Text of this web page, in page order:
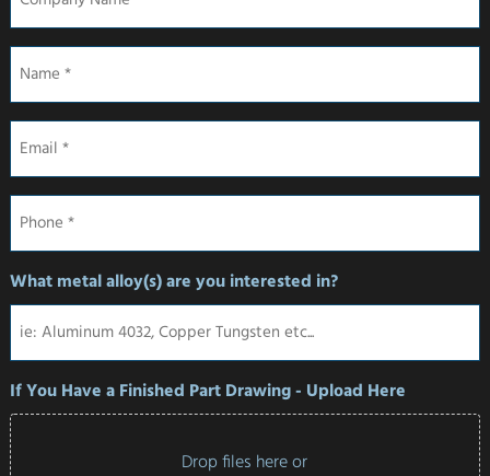
Name
What metal alloy(s) are you interested in?
If You Have a Finished Part Drawing - Upload Here
Drop files here or